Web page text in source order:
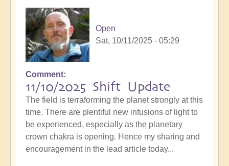
Open
Sat, 10/11/2025 - 05:29
Comment
11/10/2025 Shift Update
The field is terraforming the planet strongly at this
time. There are plentiful new infusions of light to
be experienced, especially as the planetary
crown chakra is opening. Hence my sharing and
encouragement in the lead article today...